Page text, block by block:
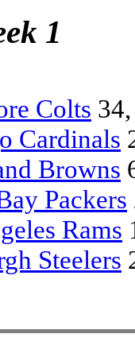
1
Colts
Cardinals
Browns
Packers
Rams
Steelers